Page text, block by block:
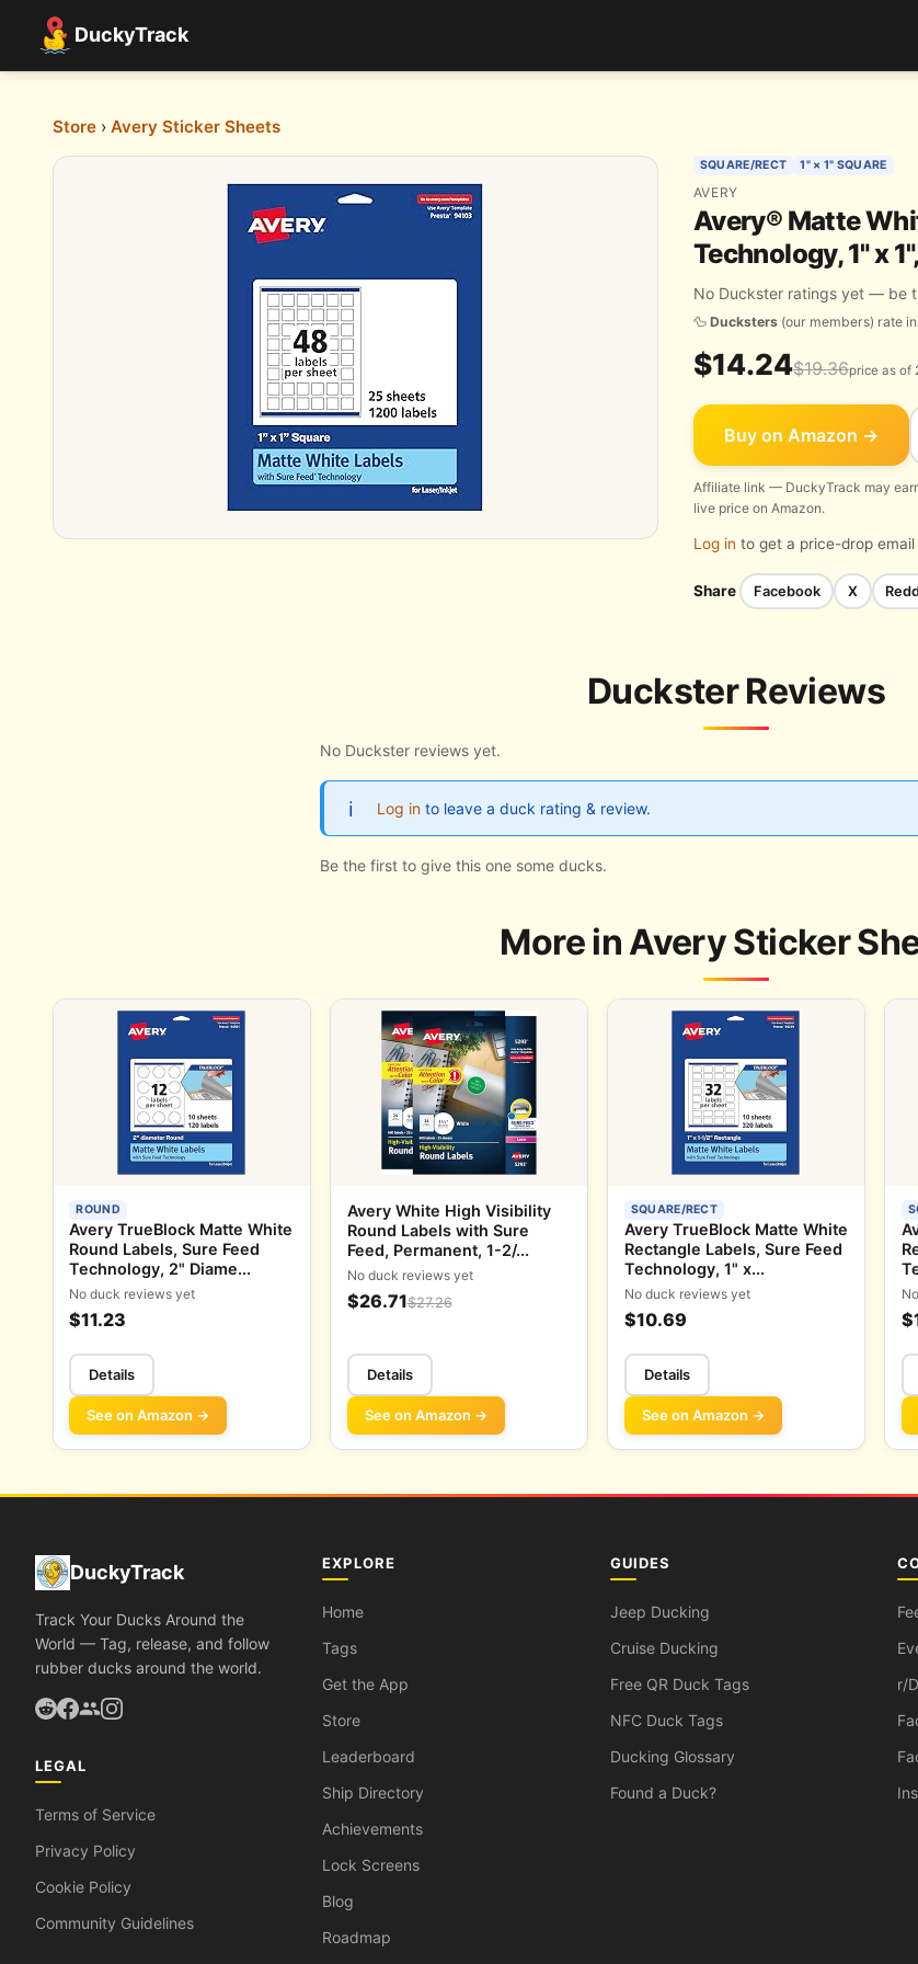
DuckyTrack
Store › Avery Sticker Sheets
SQUARE/RECT 1" × 1" SQUARE
AVERY
Avery® Matte
Technology, 1" x
No Duckster ratings yet — be
🦆 Ducksters(our members) rate in
$14.24$19.36price as of
Buy on Amazon →
Affiliate link — DuckyTrack may
live price on Amazon.
Log in to get a price-drop
Share Facebook X
Duckster Reviews
No Duckster reviews yet.
Log in to leave a duck rating & review.
Be the first to give this one some ducks.
More in Avery Sticker
ROUND
Avery TrueBlock Matte White
Round Labels, Sure Feed
Technology, 2" Diame...
No duck reviews yet
$11.23
Details
See on Amazon →
Avery White High Visibility
Round Labels with Sure
Feed, Permanent, 1-2/...
No duck reviews yet
$26.71$27.26
Details
See on Amazon →
SQUARE/RECT
Avery TrueBlock Matte White
Rectangle Labels, Sure Feed
Technology, 1" x...
No duck reviews yet
$10.69
Details
See on Amazon →
DuckyTrack
Track Your Ducks Around the
World — Tag, release, and follow
rubber ducks around the world.
LEGAL
Terms of Service
Privacy Policy
Cookie Policy
Community Guidelines
EXPLORE
Home
Tags
Get the App
Store
Leaderboard
Ship Directory
Achievements
Lock Screens
Blog
Roadmap
GUIDES
Jeep Ducking
Cruise Ducking
Free QR Duck Tags
NFC Duck Tags
Ducking Glossary
Found a Duck?
r/